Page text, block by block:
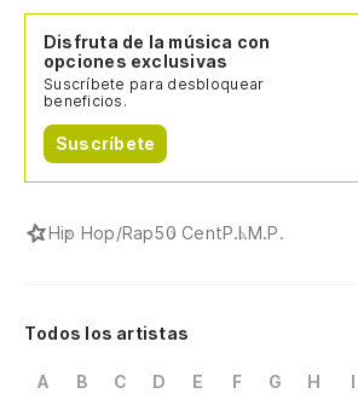
Disfruta de la música con
opciones exclusivas
Suscríbete para desbloquear
beneficios.
Suscríbete
Hip Hop/Rap50 CentP.I.M.P.
Todos los artistas
A B C D E F G H I